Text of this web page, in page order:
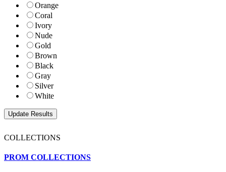
Orange
Coral
Ivory
Nude
Gold
Brown
Black
Gray
Silver
White
COLLECTIONS
PROM COLLECTIONS